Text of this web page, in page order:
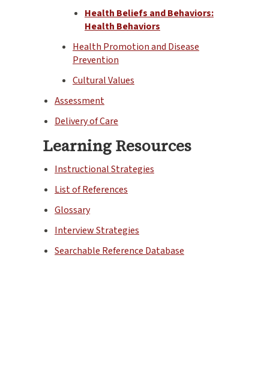
Health Beliefs and Behaviors:
Health Behaviors
Health Promotion and Disease
Prevention
Cultural Values
Assessment
Delivery of Care
Learning Resources
Instructional Strategies
List of References
Glossary
Interview Strategies
Searchable Reference Database